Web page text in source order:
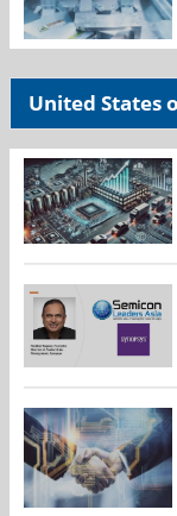
United States